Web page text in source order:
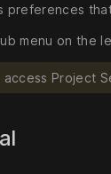
preferences
menu on the
access Project